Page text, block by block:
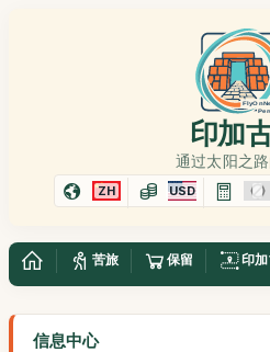
印加
通过太阳之
ZH USD
苦旅 保留 印
信息中心